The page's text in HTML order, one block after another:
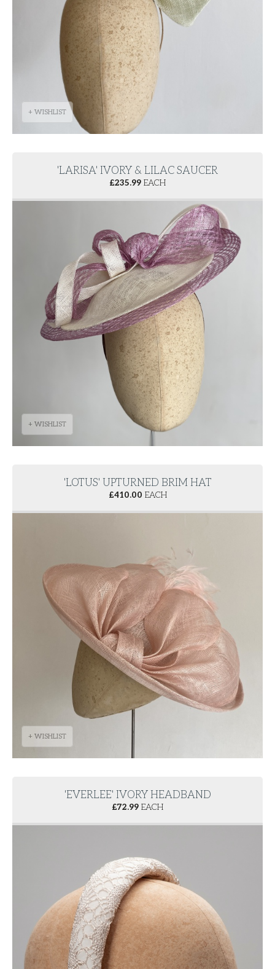
+ WISHLIST
'LARISA' IVORY & LILAC SAUCER
£235.99 EACH
+ WISHLIST
'LOTUS' UPTURNED BRIM HAT
£410.00 EACH
+ WISHLIST
'EVERLEE' IVORY HEADBAND
£72.99 EACH